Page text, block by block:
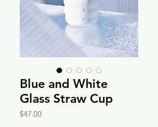
Blue and White
Glass Straw Cup
$47.00Price